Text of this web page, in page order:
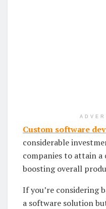
Custom software
considerable
companies to attain a
boosting overall
If you’re considering
a software solution